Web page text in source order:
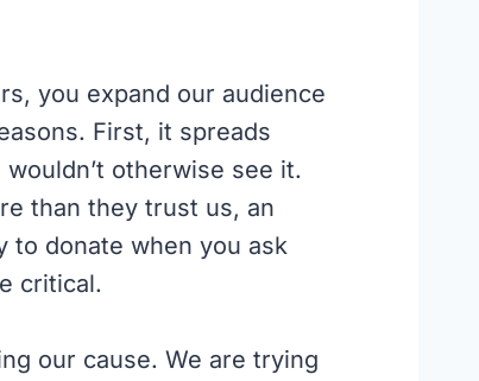
you expand our audience
First, it spreads
otherwise see it.
than they trust us, an
to donate when you ask
critical.
our cause. We are trying